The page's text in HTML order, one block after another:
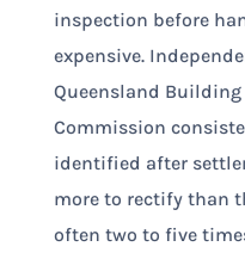
inspection before
expensive.
Queensland
Commission
identified after
more to rectify than
often two to five